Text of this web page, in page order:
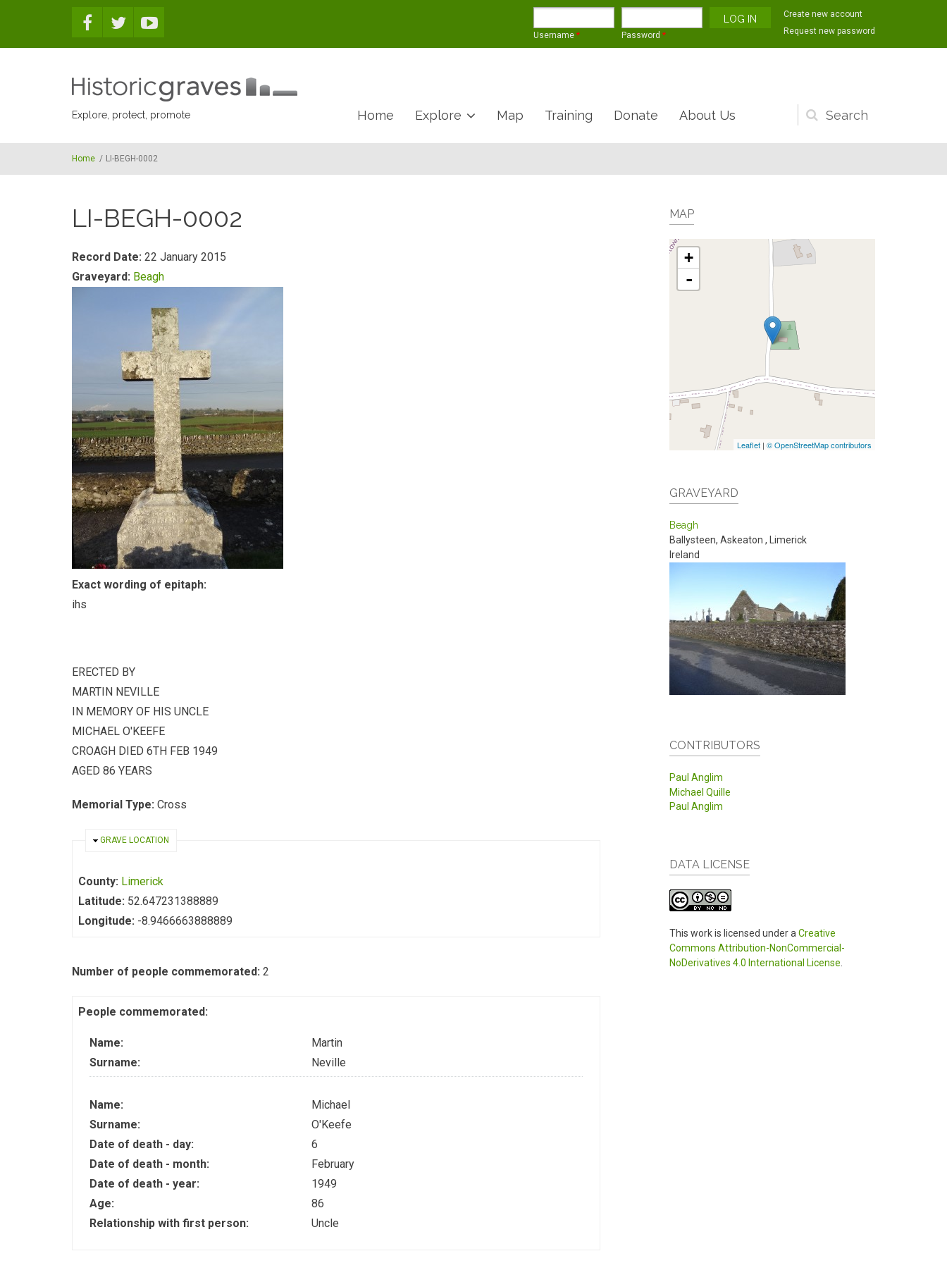
Username * Password *
Create new account
Request new password
Explore, protect, promote
Search
form
Home Explore Map Training Donate About Us
Home / LI-BEGH-0002
LI-BEGH-0002
Record Date: 22 January 2015
Graveyard: Beagh
Exact wording of epitaph:
ihs
ERECTED BY
MARTIN NEVILLE
IN MEMORY OF HIS UNCLE
MICHAEL O'KEEFE
CROAGH DIED 6TH FEB 1949
AGED 86 YEARS
Memorial Type: Cross
HIDE
GRAVE LOCATION
County: Limerick
Latitude: 52.647231388889
Longitude: -8.9466663888889
Number of people commemorated: 2
People commemorated:
Name:
Martin
Surname:
Neville
Name:
Michael
Surname:
O'Keefe
Date of death - day:
6
Date of death - month:
February
Date of death - year:
1949
Age:
86
Relationship with first person:
Uncle
MAP
+
-
Leaflet | © OpenStreetMap contributors
GRAVEYARD
Beagh
Ballysteen, Askeaton ,
Limerick
Ireland
CONTRIBUTORS
Paul Anglim
Michael Quille
Paul Anglim
DATA LICENSE
This work is licensed under a Creative
Commons Attribution-NonCommercial-
NoDerivatives 4.0 International License